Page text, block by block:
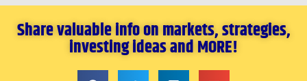
Share valuable info on markets, strategies,
investing ideas and MORE!